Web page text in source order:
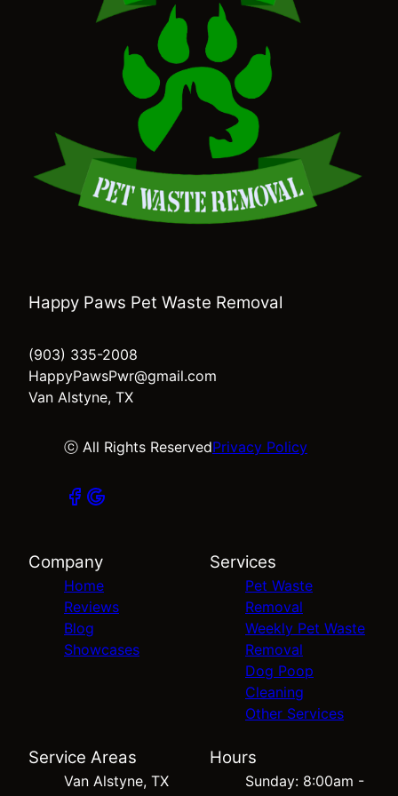
Happy Paws Pet Waste Removal
(903) 335-2008
HappyPawsPwr@gmail.com
Van Alstyne, TX
ⓒ All Rights ReservedPrivacy Policy
Company
Home
Reviews
Blog
Showcases
Services
Pet Waste
Removal
Weekly Pet Waste
Removal
Dog Poop
Cleaning
Other Services
Service Areas
Van Alstyne, TX
Hours
Sunday: 8:00am -